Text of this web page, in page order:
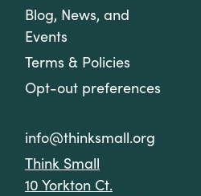
Blog, News, and
Events
Terms & Policies
Opt-out preferences
info@thinksmall.org
Think Small
10 Yorkton Ct.